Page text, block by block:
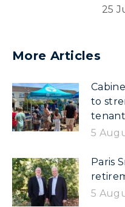
25
More Articles
to
5
Paris
5